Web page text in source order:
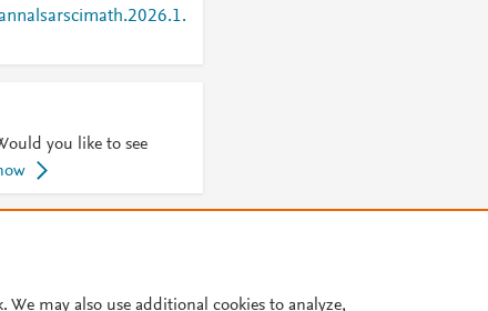
you like to see
settings.
We may also use additional cookies to analyze,